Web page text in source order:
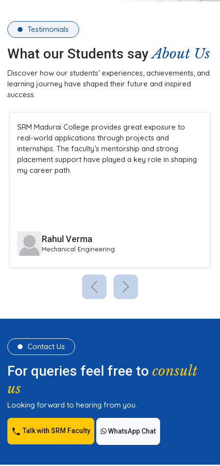
Testimonials
What our Students sayAbout Us
Discover how our students’ experiences, achievements, and
learning journey have shaped their future and inspired
success.
The college’s infrastructure and practical teaching
methods made learning engaging. Faculty members
are always approachable and supportive, ensuring
students understand concepts clearly while
encouraging innovation and participation in
Sneha Reddy
Civil Engineering
Contact Us
For queries feel free to consult
us
Looking forward to hearing from you.
Talk with SRM Faculty WhatsApp Chat